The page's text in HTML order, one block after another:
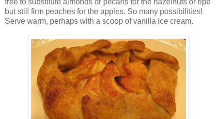
but still firm peaches for the apples. So many possibilities!
Serve warm, perhaps with a scoop of vanilla ice cream.